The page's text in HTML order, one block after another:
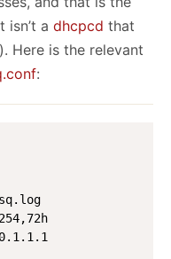
isn’t a dhcpcd that
Here is the relevant
: